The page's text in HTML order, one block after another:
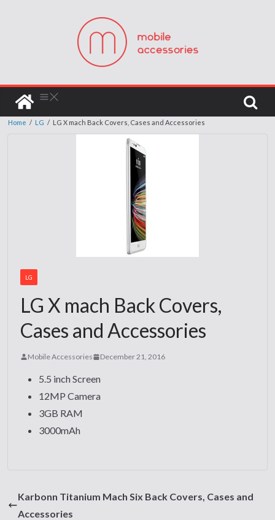
Home / LG / LG X mach Back Covers, Cases and Accessories
LG
LG X mach Back Covers,
Cases and Accessories
Mobile Accessories December 21, 2016
5.5 inch Screen
12MP Camera
3GB RAM
3000mAh
Karbonn Titanium Mach Six Back Covers, Cases and
Accessories